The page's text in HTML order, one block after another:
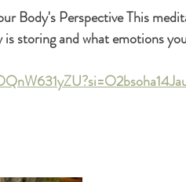
Body's Perspective This
storing and what emotions